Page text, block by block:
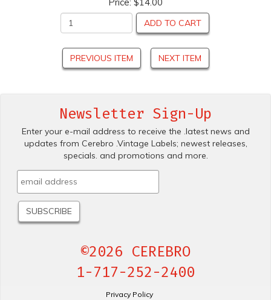
ADD TO CART
PREVIOUS ITEM NEXT ITEM
Newsletter Sign-Up
Enter your e-mail address to receive the .latest news and
updates from Cerebro .Vintage Labels; newest releases,
specials. and promotions and more.
©2026 CEREBRO
1-717-252-2400
Privacy Policy